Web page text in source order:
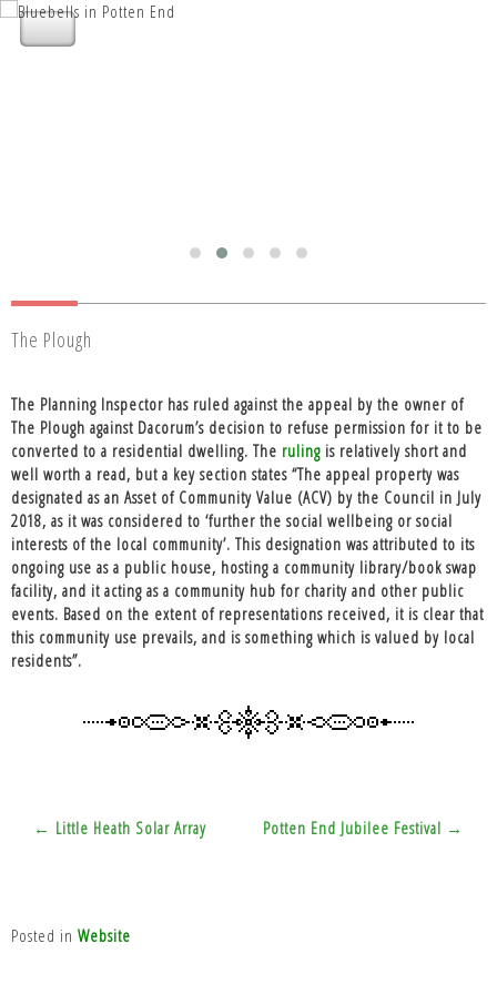
Nettleden with Potten End Parish
The Plough
The Planning Inspector has ruled against the appeal by the owner of
The Plough against Dacorum’s decision to refuse permission for it to be
converted to a residential dwelling. The ruling is relatively short and
well worth a read, but a key section states “The appeal property was
designated as an Asset of Community Value (ACV) by the Council in July
2018, as it was considered to ‘further the social wellbeing or social
interests of the local community’. This designation was attributed to its
ongoing use as a public house, hosting a community library/book swap
facility, and it acting as a community hub for charity and other public
events. Based on the extent of representations received, it is clear that
this community use prevails, and is something which is valued by local
residents”.
Post
navigation
← Little Heath Solar Array Potten End Jubilee Festival →
Posted in Website